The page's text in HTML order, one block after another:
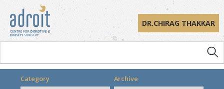
DR.CHIRAG THAKKAR
Category Archive